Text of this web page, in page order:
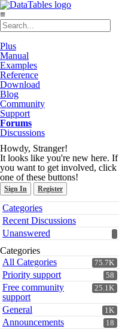
≡
Plus
Manual
Examples
Reference
Download
Blog
Community
Support
Forums
Discussions
Howdy, Stranger!
It looks like you're new here. If
you want to get involved, click
one of these buttons!
Sign In Register
Quick
Links
Categories
Recent Discussions
Unanswered
Categories
75.7K
All Categories
58
Priority support
25.1K
Free community
support
1K
General
18
Announcements